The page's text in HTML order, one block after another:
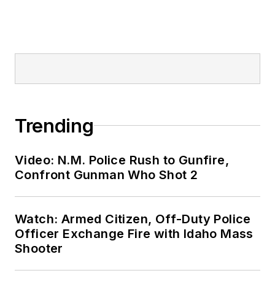
Trending
Video: N.M. Police Rush to Gunfire,
Confront Gunman Who Shot 2
Watch: Armed Citizen, Off-Duty Police
Officer Exchange Fire with Idaho Mass
Shooter